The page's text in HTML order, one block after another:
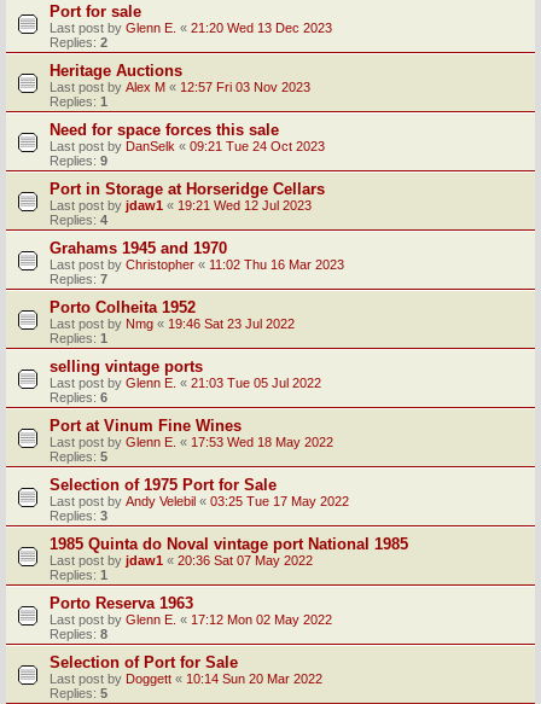
Port for sale
Last post by Glenn E. « 21:20 Wed 13 Dec 2023
Replies: 2
Heritage Auctions
Last post by Alex M « 12:57 Fri 03 Nov 2023
Replies: 1
Need for space forces this sale
Last post by DanSelk « 09:21 Tue 24 Oct 2023
Replies: 9
Port in Storage at Horseridge Cellars
Last post by jdaw1 « 19:21 Wed 12 Jul 2023
Replies: 4
Grahams 1945 and 1970
Last post by Christopher « 11:02 Thu 16 Mar 2023
Replies: 7
Porto Colheita 1952
Last post by Nmg « 19:46 Sat 23 Jul 2022
Replies: 1
selling vintage ports
Last post by Glenn E. « 21:03 Tue 05 Jul 2022
Replies: 6
Port at Vinum Fine Wines
Last post by Glenn E. « 17:53 Wed 18 May 2022
Replies: 5
Selection of 1975 Port for Sale
Last post by Andy Velebil « 03:25 Tue 17 May 2022
Replies: 3
1985 Quinta do Noval vintage port National 1985
Last post by jdaw1 « 20:36 Sat 07 May 2022
Replies: 1
Porto Reserva 1963
Last post by Glenn E. « 17:12 Mon 02 May 2022
Replies: 8
Selection of Port for Sale
Last post by Doggett « 10:14 Sun 20 Mar 2022
Replies: 5